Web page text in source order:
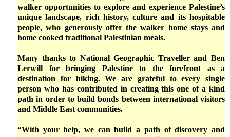
walker opportunities to explore and experience Palestine’s
unique landscape, rich history, culture and its hospitable
people, who generously offer the walker home stays and
home cooked traditional Palestinian meals.
Many thanks to National Geographic Traveller and Ben
Lerwill for bringing Palestine to the forefront as a
destination for hiking. We are grateful to every single
person who has contributed in creating this one of a kind
path in order to build bonds between international visitors
and Middle East communities.
“With your help, we can build a path of discovery and